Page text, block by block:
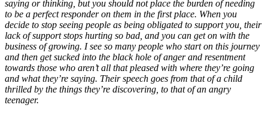
saying or thinking, but you should not place the burden of needing
to be a perfect responder on them in the first place. When you
decide to stop seeing people as being obligated to support you, their
lack of support stops hurting so bad, and you can get on with the
business of growing. I see so many people who start on this journey
and then get sucked into the black hole of anger and resentment
towards those who aren’t all that pleased with where they’re going
and what they’re saying. Their speech goes from that of a child
thrilled by the things they’re discovering, to that of an angry
teenager.